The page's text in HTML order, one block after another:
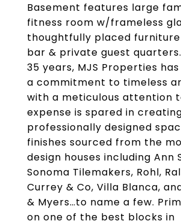
Basement features large
fitness room w/frameless
thoughtfully placed
bar & private guest
35 years, MJS Properties
a commitment to timeless
with a meticulous attention
expense is spared in
professionally designed
finishes sourced from the
design houses including Ann
Sonoma Tilemakers, Rohl,
Currey & Co, Villa Blanca,
& Myers…to name a few.
on one of the best blocks in